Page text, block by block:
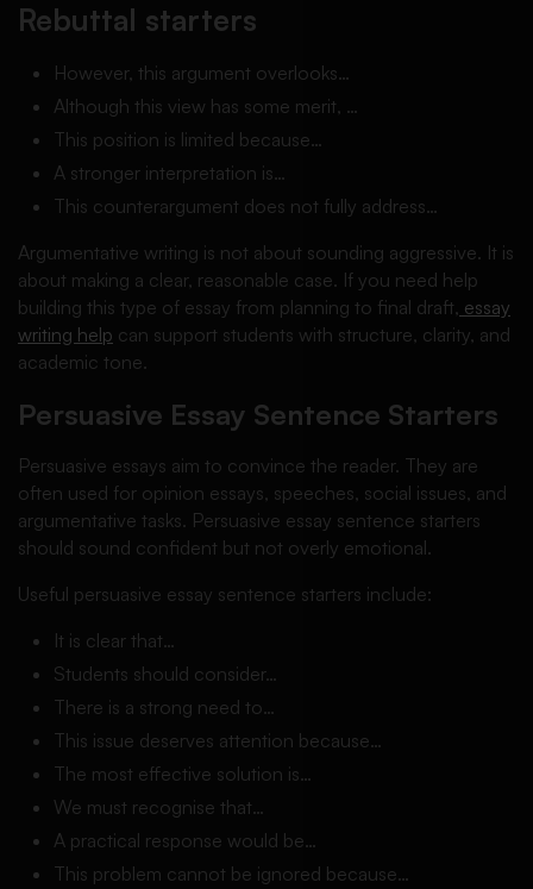
Rebuttal starters
However, this argument overlooks…
Although this view has some merit, …
This position is limited because…
A stronger interpretation is…
This counterargument does not fully address…
Argumentative writing is not about sounding aggressive. It is
about making a clear, reasonable case. If you need help
building this type of essay from planning to final draft, essay
writing help can support students with structure, clarity, and
academic tone.
Persuasive Essay Sentence Starters
Persuasive essays aim to convince the reader. They are
often used for opinion essays, speeches, social issues, and
argumentative tasks. Persuasive essay sentence starters
should sound confident but not overly emotional.
Useful persuasive essay sentence starters include:
It is clear that…
Students should consider…
There is a strong need to…
This issue deserves attention because…
The most effective solution is…
We must recognise that…
A practical response would be…
This problem cannot be ignored because…